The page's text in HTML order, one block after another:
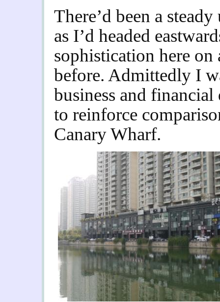
There’d been a
as I’d headed
sophistication here on
before. Admittedly I
business and
to reinforce
Canary Wharf.